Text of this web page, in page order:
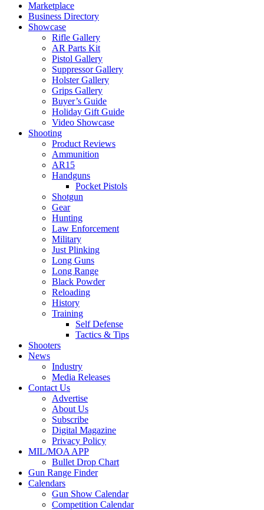
Marketplace
Business Directory
Showcase
Rifle Gallery
AR Parts Kit
Pistol Gallery
Suppressor Gallery
Holster Gallery
Grips Gallery
Buyer’s Guide
Holiday Gift Guide
Video Showcase
Shooting
Product Reviews
Ammunition
AR15
Handguns
Pocket Pistols
Shotgun
Gear
Hunting
Law Enforcement
Military
Just Plinking
Long Guns
Long Range
Black Powder
Reloading
History
Training
Self Defense
Tactics & Tips
Shooters
News
Industry
Media Releases
Contact Us
Advertise
About Us
Subscribe
Digital Magazine
Privacy Policy
MIL/MOA APP
Bullet Drop Chart
Gun Range Finder
Calendars
Gun Show Calendar
Competition Calendar